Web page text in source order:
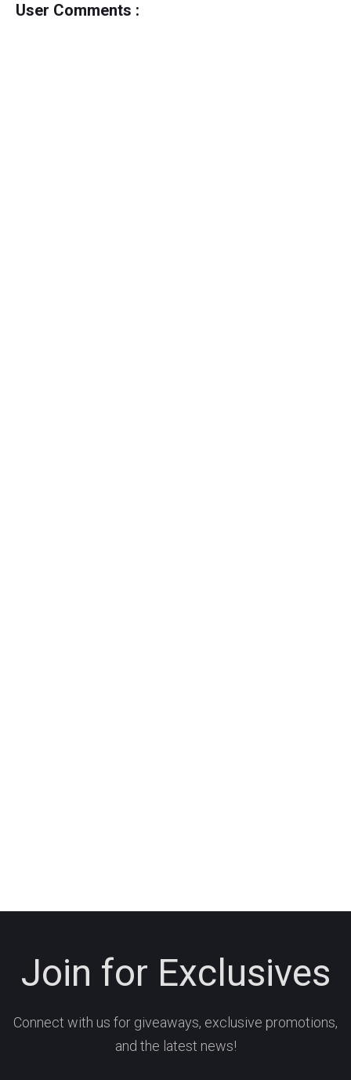
User Comments :
Join for Exclusives
Connect with us for giveaways, exclusive promotions,
and the latest news!